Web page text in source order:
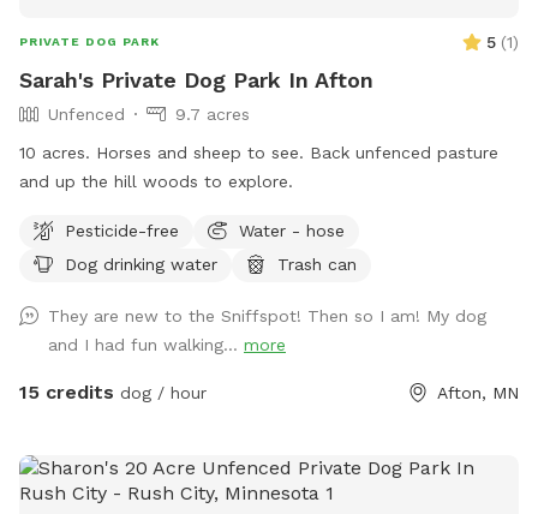
PRIVATE DOG PARK 5 (1)
Sarah's Private Dog Park In Afton
Unfenced
9.7 acres
10 acres. Horses and sheep to see. Back unfenced pasture
and up the hill woods to explore.
Pesticide-free
Water - hose
Dog drinking water
Trash can
They are new to the Sniffspot! Then so I am! My dog
and I had fun walking... more
15 credits dog / hour Afton, MN